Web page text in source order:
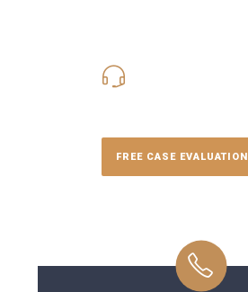
FREE CASE EVALUATION